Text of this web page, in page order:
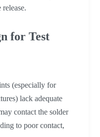
for Test
(especially for
lack adequate
contact the solder
to poor contact,